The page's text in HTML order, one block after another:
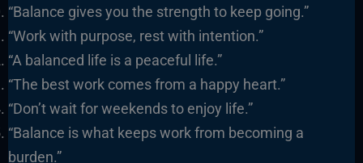
“Balance gives you the strength to keep going.”
“Work with purpose, rest with intention.”
“A balanced life is a peaceful life.”
“The best work comes from a happy heart.”
“Don’t wait for weekends to enjoy life.”
“Balance is what keeps work from becoming a
burden.”